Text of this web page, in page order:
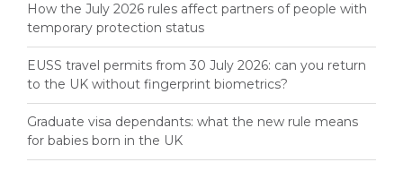
How the July 2026 rules affect partners of people with
temporary protection status
EUSS travel permits from 30 July 2026: can you return
to the UK without fingerprint biometrics?
Graduate visa dependants: what the new rule means
for babies born in the UK